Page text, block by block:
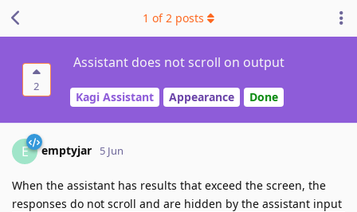
2
Assistant does not scroll on output
Kagi Assistant Appearance Done
1 of2 posts
E emptyjar 5 Jun
When the assistant has results that exceed the screen, the
responses do not scroll and are hidden by the assistant input